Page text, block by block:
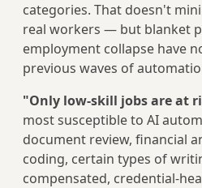
categories. That doesn't
real workers — but blanket
employment collapse have
previous waves of
"Only low-skill jobs are at
most susceptible to AI
document review, financial
coding, certain types of
compensated, credential-